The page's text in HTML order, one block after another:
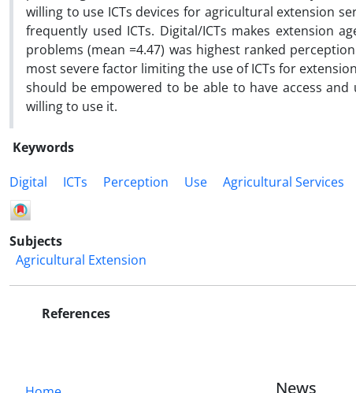
willing to use ICTs devices for agricultural extension
frequently used ICTs. Digital/ICTs makes extension
problems (mean =4.47) was highest ranked
most severe factor limiting the use of ICTs for
should be empowered to be able to have access
willing to use it.
Keywords
Digital
ICTs Perception Use Agricultural Services
Subjects
Agricultural Extension
References
News